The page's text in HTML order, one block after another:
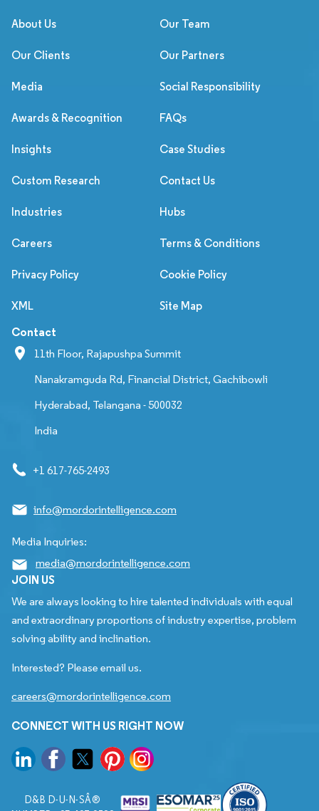
About Us Our Team
Our Clients Our Partners
Media Social Responsibility
Awards & Recognition FAQs
Insights Case Studies
Custom Research Contact Us
Industries Hubs
Careers Terms & Conditions
Privacy Policy Cookie Policy
XML Site Map
Contact
11th Floor, Rajapushpa Summit
Nanakramguda Rd, Financial District, Gachibowli
Hyderabad, Telangana - 500032
India
+1 617-765-2493
info@mordorintelligence.com
Media Inquiries:
media@mordorintelligence.com
JOIN US
We are always looking to hire talented individuals with equal
and extraordinary proportions of industry expertise, problem
solving ability and inclination.
Interested? Please email us.
careers@mordorintelligence.com
CONNECT WITH US RIGHT NOW
D&B D-U-N-SÂ®